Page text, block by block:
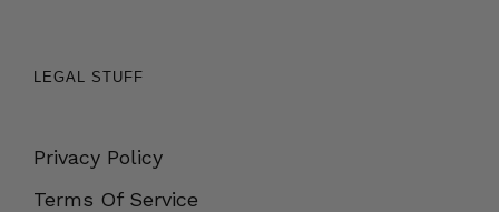
LEGAL STUFF
Privacy Policy
Terms Of Service